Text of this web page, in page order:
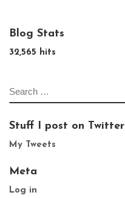
Blog Stats
32,565 hits
SEARCH
Stuff I post on Twitter
My Tweets
Meta
Log in